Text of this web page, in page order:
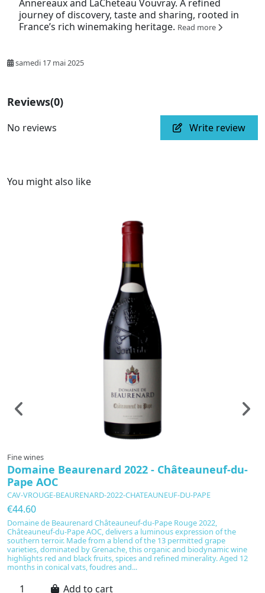
Annereaux and LaCheteau Vouvray. A refined
journey of discovery, taste and sharing, rooted in
France’s rich winemaking heritage. Read more
samedi 17 mai 2025
Reviews(0)
No reviews Write review
You might also like
Fine wines
Domaine Beaurenard 2022 - Châteauneuf-du-
Pape AOC
CAV-VROUGE-BEAURENARD-2022-CHATEAUNEUF-DU-PAPE
€44.60
Domaine de Beaurenard Châteauneuf-du-Pape Rouge 2022,
Châteauneuf-du-Pape AOC, delivers a luminous expression of the
southern terroir. Made from a blend of the 13 permitted grape
varieties, dominated by Grenache, this organic and biodynamic wine
highlights red and black fruits, spices and refined minerality. Aged 12
months in conical vats, foudres and...
Add to cart